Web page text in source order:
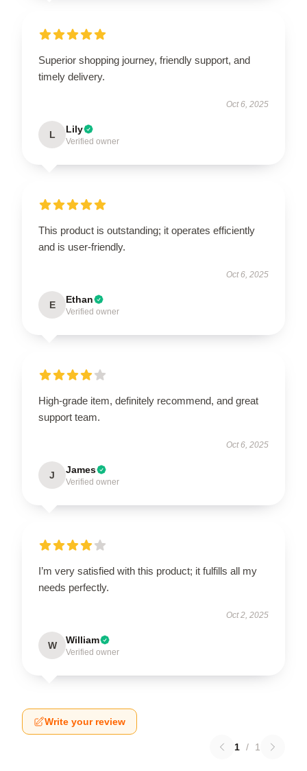
Superior shopping journey, friendly support, and
timely delivery.
Oct 6, 2025
L Lily
Verified owner
This product is outstanding; it operates efficiently
and is user-friendly.
Oct 6, 2025
E Ethan
Verified owner
High-grade item, definitely recommend, and great
support team.
Oct 6, 2025
J James
Verified owner
I’m very satisfied with this product; it fulfills all my
needs perfectly.
Oct 2, 2025
W William
Verified owner
Write your review
1 / 1